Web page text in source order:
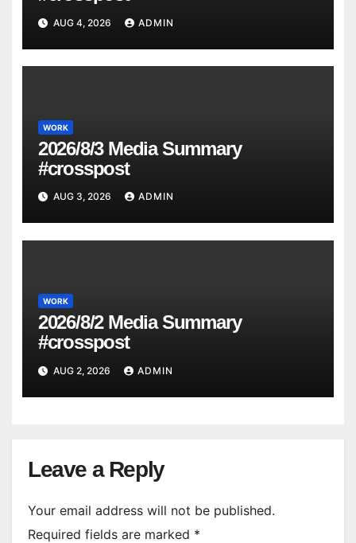
AUG 4, 2026 ADMIN
WORK
2026/8/3 Media Summary
#crosspost
AUG 3, 2026 ADMIN
WORK
2026/8/2 Media Summary
#crosspost
AUG 2, 2026 ADMIN
Leave a Reply
Your email address will not be published.
Required fields are marked *